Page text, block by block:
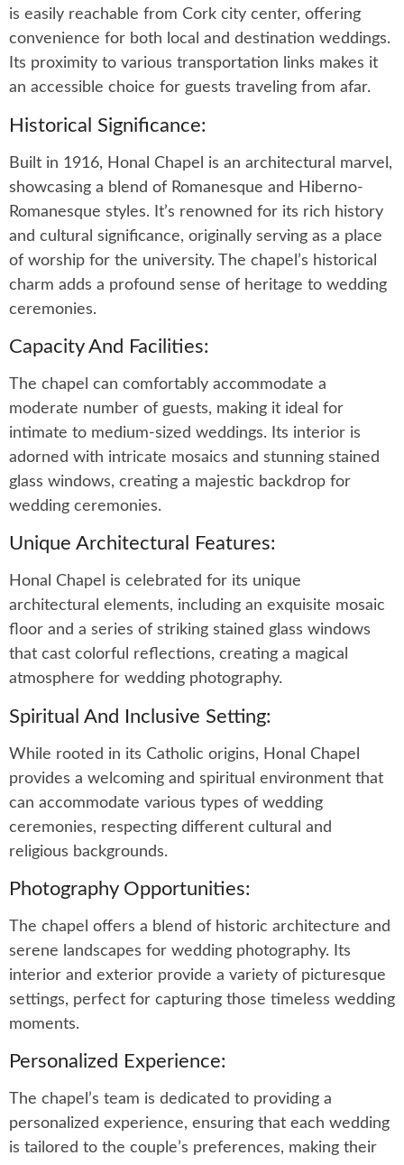
is easily reachable from Cork city center, offering
convenience for both local and destination weddings.
Its proximity to various transportation links makes it
an accessible choice for guests traveling from afar.
Historical Significance:
Built in 1916, Honal Chapel is an architectural marvel,
showcasing a blend of Romanesque and Hiberno-
Romanesque styles. It’s renowned for its rich history
and cultural significance, originally serving as a place
of worship for the university. The chapel’s historical
charm adds a profound sense of heritage to wedding
ceremonies.
Capacity And Facilities:
The chapel can comfortably accommodate a
moderate number of guests, making it ideal for
intimate to medium-sized weddings. Its interior is
adorned with intricate mosaics and stunning stained
glass windows, creating a majestic backdrop for
wedding ceremonies.
Unique Architectural Features:
Honal Chapel is celebrated for its unique
architectural elements, including an exquisite mosaic
floor and a series of striking stained glass windows
that cast colorful reflections, creating a magical
atmosphere for wedding photography.
Spiritual And Inclusive Setting:
While rooted in its Catholic origins, Honal Chapel
provides a welcoming and spiritual environment that
can accommodate various types of wedding
ceremonies, respecting different cultural and
religious backgrounds.
Photography Opportunities:
The chapel offers a blend of historic architecture and
serene landscapes for wedding photography. Its
interior and exterior provide a variety of picturesque
settings, perfect for capturing those timeless wedding
moments.
Personalized Experience:
The chapel’s team is dedicated to providing a
personalized experience, ensuring that each wedding
is tailored to the couple’s preferences, making their